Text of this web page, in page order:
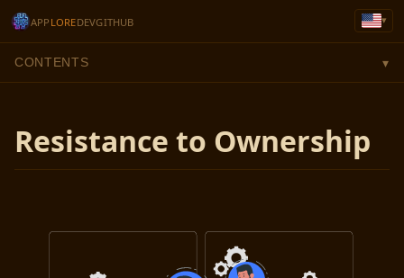
APP LOREDEVGITHUB ▾
CONTENTS ▾
Resistance to Ownership